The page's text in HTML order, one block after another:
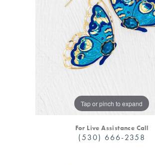
Tap or pinch to expand
For Live Assistance Call
(530) 666-2358